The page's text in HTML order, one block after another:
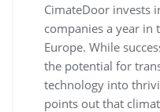
CimateDoor invests
companies a year in
Europe. While
the potential for
technology into
points out that